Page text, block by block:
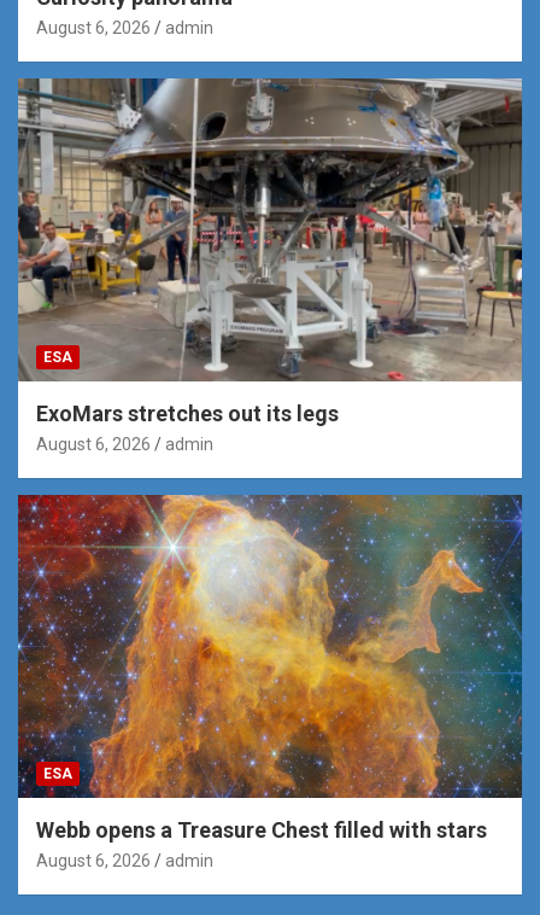
August 6, 2026 admin
ESA
ExoMars stretches out its legs
August 6, 2026 admin
ESA
Webb opens a Treasure Chest filled with stars
August 6, 2026 admin